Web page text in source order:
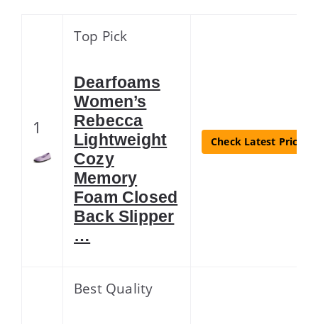
1
Top Pick
Dearfoams
Women’s
Rebecca
Lightweight
Cozy
Memory
Foam Closed
Back Slipper
…
Check Latest Price
Best Quality